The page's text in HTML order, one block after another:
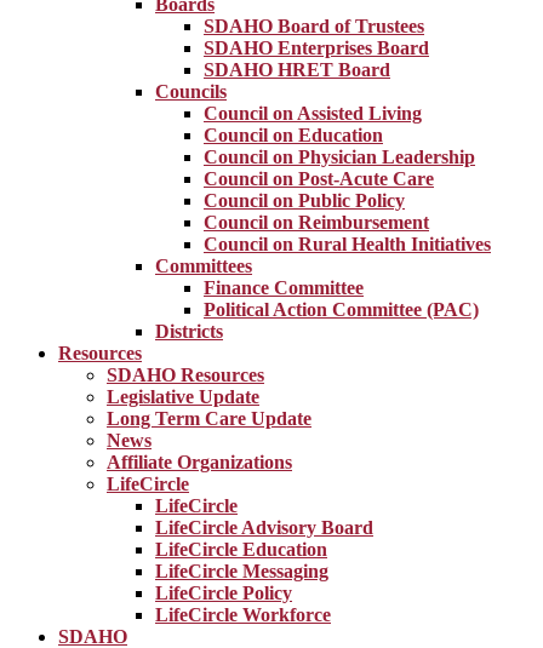
Boards
SDAHO Board of Trustees
SDAHO Enterprises Board
SDAHO HRET Board
Councils
Council on Assisted Living
Council on Education
Council on Physician Leadership
Council on Post-Acute Care
Council on Public Policy
Council on Reimbursement
Council on Rural Health Initiatives
Committees
Finance Committee
Political Action Committee (PAC)
Districts
Resources
SDAHO Resources
Legislative Update
Long Term Care Update
News
Affiliate Organizations
LifeCircle
LifeCircle
LifeCircle Advisory Board
LifeCircle Education
LifeCircle Messaging
LifeCircle Policy
LifeCircle Workforce
SDAHO